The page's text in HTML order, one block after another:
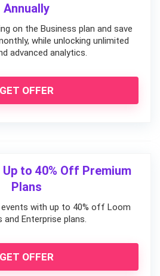
Annually
on the Business plan and save
while unlocking unlimited
advanced analytics.
GET OFFER
to 40% Off Premium
Plans
with up to 40% off Loom
and Enterprise plans.
GET OFFER